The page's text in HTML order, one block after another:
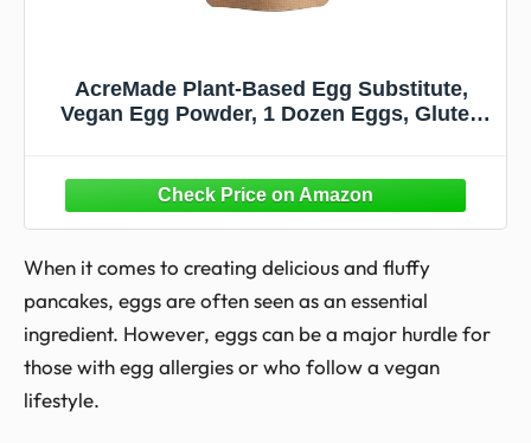
AcreMade Plant-Based Egg Substitute,
Vegan Egg Powder, 1 Dozen Eggs, Gluten
Serving, Cholesterol Free
When it comes to creating delicious and fluffy
pancakes, eggs are often seen as an essential
ingredient. However, eggs can be a major hurdle for
those with egg allergies or who follow a vegan
lifestyle.